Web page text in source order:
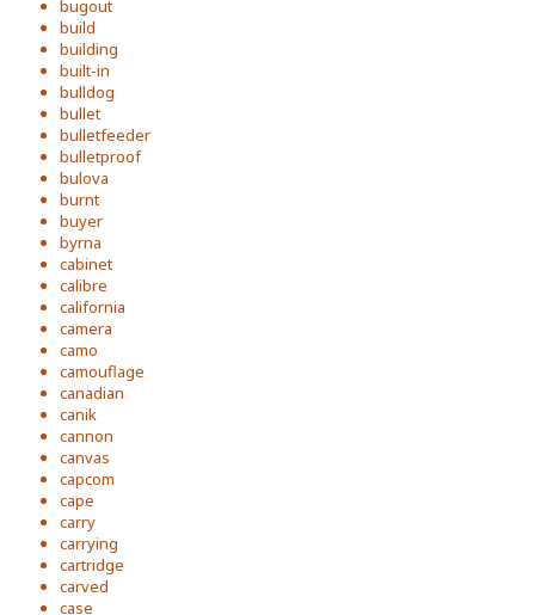
bugout
build
building
built-in
bulldog
bullet
bulletfeeder
bulletproof
bulova
burnt
buyer
byrna
cabinet
calibre
california
camera
camo
camouflage
canadian
canik
cannon
canvas
capcom
cape
carry
carrying
cartridge
carved
case